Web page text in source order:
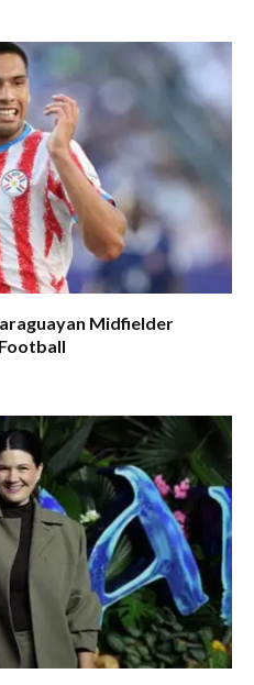
Midfielder